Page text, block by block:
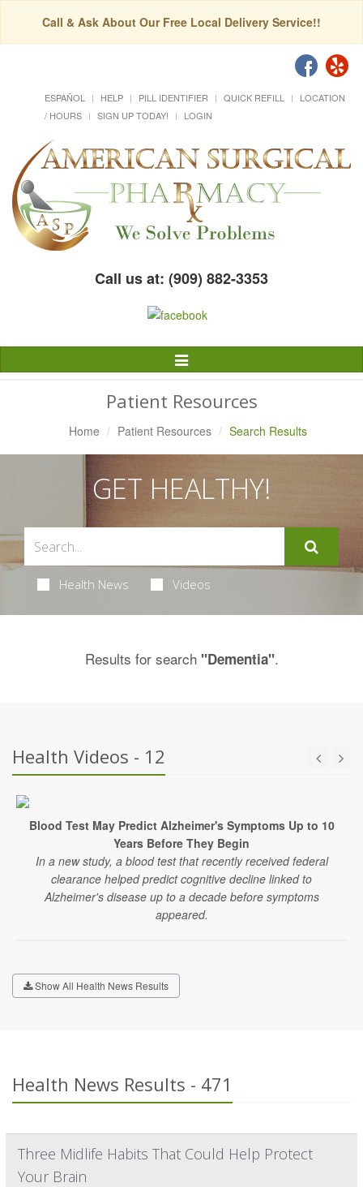
Call & Ask About Our Free Local Delivery Service!!
ESPAÑOL HELP PILL IDENTIFIER QUICK REFILL
LOCATION
/ HOURS
SIGN UP TODAY! LOGIN
Call us at: (909) 882-3353
Toggle
Navigation
Patient Resources
Home Patient Resources Search Results
GET HEALTHY!
Health News Videos
Results for search "Dementia".
Health Videos - 12
Blood Test May Predict Alzheimer's Symptoms Up to 10
Years Before They Begin
In a new study, a blood test that recently received federal
clearance helped predict cognitive decline linked to
Alzheimer's disease up to a decade before symptoms
appeared.
Show All Health News Results
Health News Results - 471
Three Midlife Habits That Could Help Protect
Your Brain